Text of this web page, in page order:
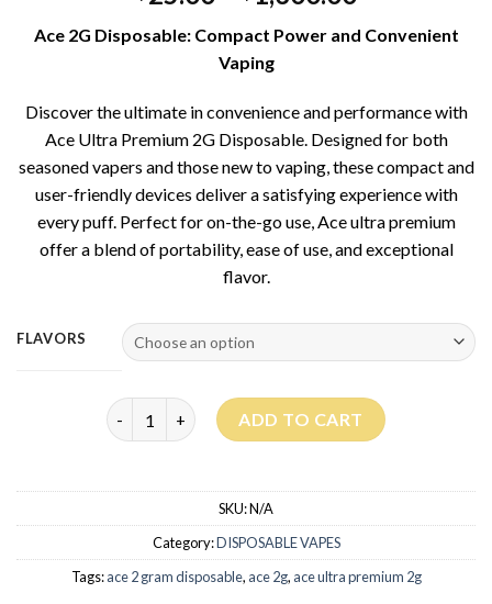
customer
ratings
Ace 2G Disposable: Compact Power and Convenient
Vaping
Discover the ultimate in convenience and performance with
Ace Ultra Premium 2G Disposable. Designed for both
seasoned vapers and those new to vaping, these compact and
user-friendly devices deliver a satisfying experience with
every puff. Perfect for on-the-go use, Ace ultra premium
offer a blend of portability, ease of use, and exceptional
flavor.
FLAVORS
Ace Ultra Premium 2G Disposable quantity
ADD TO CART
SKU:N/A
Category:DISPOSABLE VAPES
Tags:ace 2 gram disposable, ace 2g, ace ultra premium 2g